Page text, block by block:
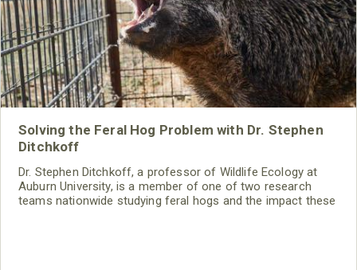
Solving the Feral Hog Problem with Dr. Stephen
Ditchkoff
Dr. Stephen Ditchkoff, a professor of Wildlife Ecology at
Auburn University, is a member of one of two research
teams nationwide studying feral hogs and the impact these